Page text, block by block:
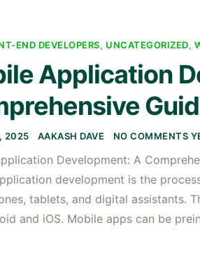
END DEVELOPERS, UNCATEGORIZED,
Application
2025 AAKASH DAVE NO COMMENTS
Development: A
development is the
tablets, and digital assistants.
and iOS. Mobile apps can be